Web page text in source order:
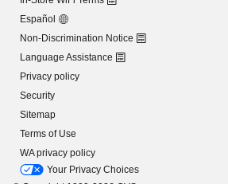
Español
Non-Discrimination Notice
Language Assistance
Privacy policy
Security
Sitemap
Terms of Use
WA privacy policy
Your Privacy Choices